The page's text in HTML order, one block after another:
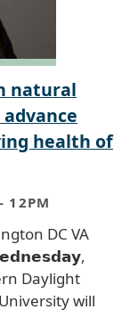
natural
health of
- 12PM
DC VA
Daylight
will